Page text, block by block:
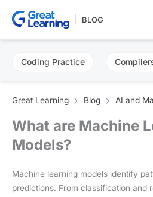
BLOG
Coding Practice
Great Learning Blog AI and
What are Machine
Models?
Machine learning models identify
predictions. From classification and